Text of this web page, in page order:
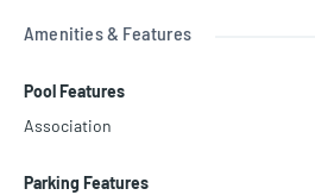
Amenities & Features
Pool Features
Association
Parking Features